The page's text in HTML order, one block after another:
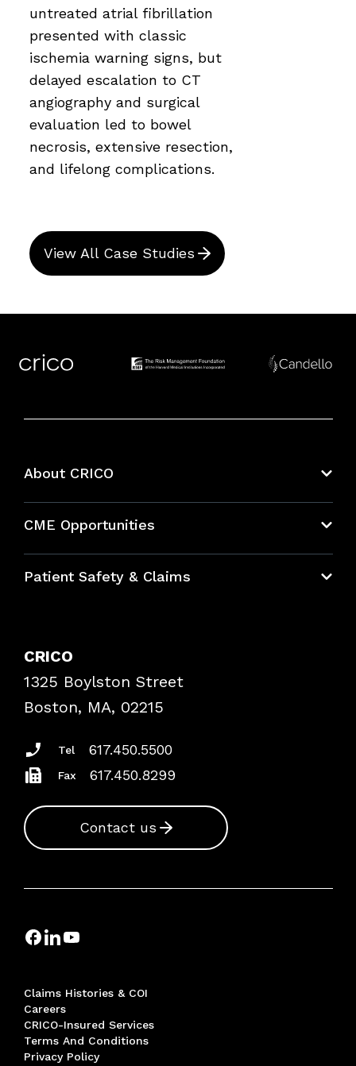
untreated atrial fibrillation
presented with classic
ischemia warning signs, but
delayed escalation to CT
angiography and surgical
evaluation led to bowel
necrosis, extensive resection,
and lifelong complications.
View All Case Studies
About CRICO
CME Opportunities
Bundles
Patient Safety & Claims
Frequently Asked Questions
Podcasts
Insurance Documents
CRICO
1325 Boylston Street
Boston, MA, 02215
Tel 617.450.5500
Fax 617.450.8299
Contact us
Claims Histories & COI
Careers
CRICO-Insured Services
Terms And Conditions
Privacy Policy